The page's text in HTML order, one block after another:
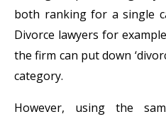
both ranking for a single
Divorce lawyers for
the firm can put down
category.
However, using the